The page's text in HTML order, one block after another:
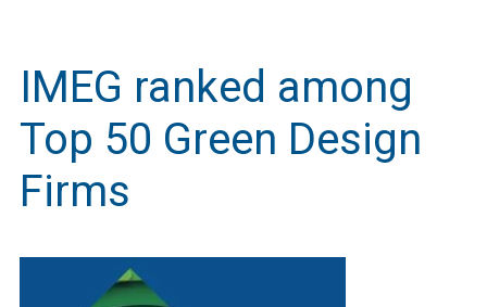
IMEG ranked among
Top 50 Green Design
Firms